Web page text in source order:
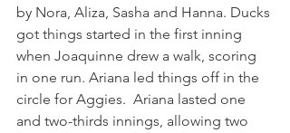
by Nora, Aliza, Sasha and Hanna. Ducks
got things started in the first inning
when Joaquinne drew a walk, scoring
in one run. Ariana led things off in the
circle for Aggies.  Ariana lasted one
and two-thirds innings, allowing two